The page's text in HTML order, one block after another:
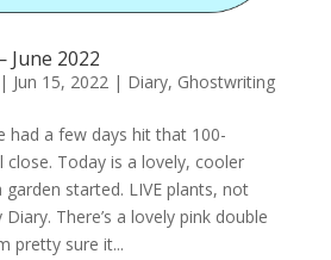
June 2022
Jun 15, 2022 | Diary, Ghostwriting
had a few days hit that 100-
close. Today is a lovely, cooler
garden started. LIVE plants, not
There’s a lovely pink double
pretty sure it...